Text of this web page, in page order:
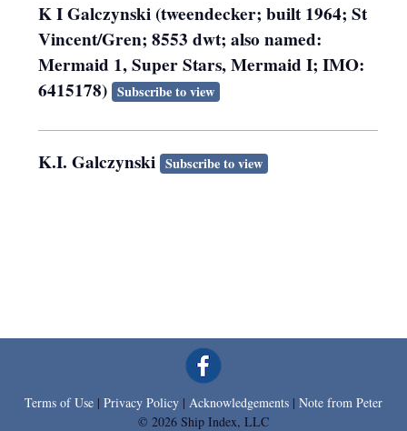
K I Galczynski (tweendecker; built 1964; St
Vincent/Gren; 8553 dwt; also named:
Mermaid 1, Super Stars, Mermaid I; IMO:
6415178) Subscribe to view
K.I. Galczynski Subscribe to view
Terms of Use | Privacy Policy | Acknowledgements | Note from Peter
© 2026 Ship Index, LLC